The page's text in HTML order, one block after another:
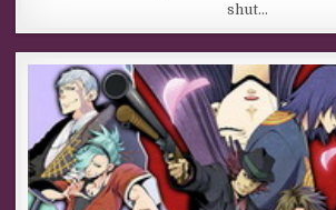
shut…